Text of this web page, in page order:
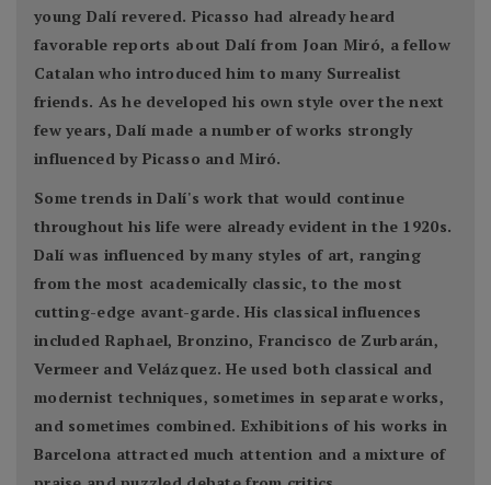
young Dalí revered. Picasso had already heard
favorable reports about Dalí from Joan Miró, a fellow
Catalan who introduced him to many Surrealist
friends. As he developed his own style over the next
few years, Dalí made a number of works strongly
influenced by Picasso and Miró.
Some trends in Dalí's work that would continue
throughout his life were already evident in the 1920s.
Dalí was influenced by many styles of art, ranging
from the most academically classic, to the most
cutting-edge avant-garde. His classical influences
included Raphael, Bronzino, Francisco de Zurbarán,
Vermeer and Velázquez. He used both classical and
modernist techniques, sometimes in separate works,
and sometimes combined. Exhibitions of his works in
Barcelona attracted much attention and a mixture of